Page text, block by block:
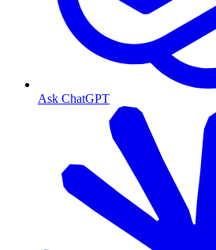
Ask ChatGPT